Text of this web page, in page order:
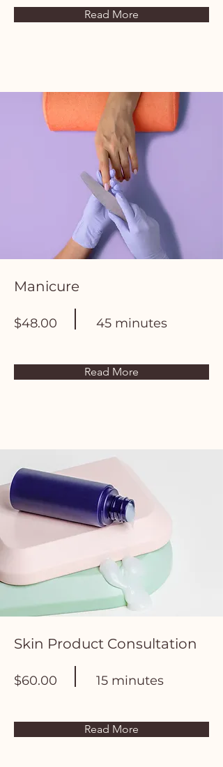
Read More
Manicure
$48.00 45 minutes
Read More
Skin Product Consultation
$60.00 15 minutes
Read More